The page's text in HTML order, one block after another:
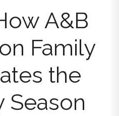
A&B
Family
the
Season